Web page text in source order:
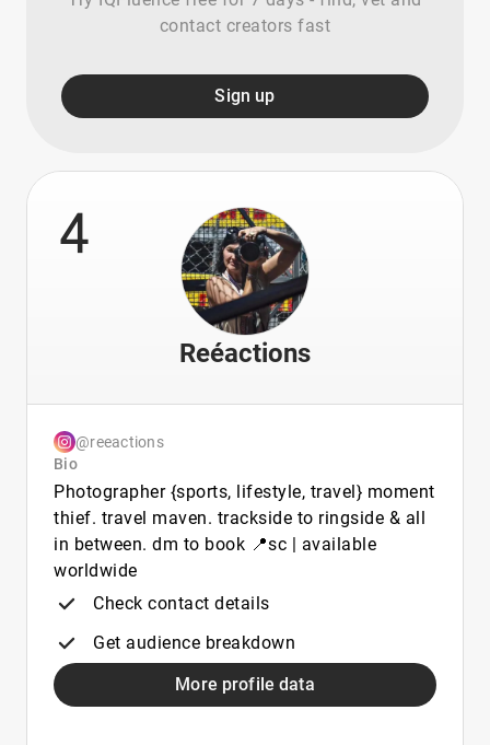
contact creators fast
Sign up
4
Reéactions
@reeactions
Bio
Photographer {sports, lifestyle, travel} moment
thief. travel maven. trackside to ringside & all
in between. dm to book 📍sc | available
worldwide
Check contact details
Get audience breakdown
More profile data